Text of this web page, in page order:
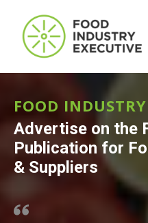
FOOD
Advertise on the
Publication for
& Suppliers